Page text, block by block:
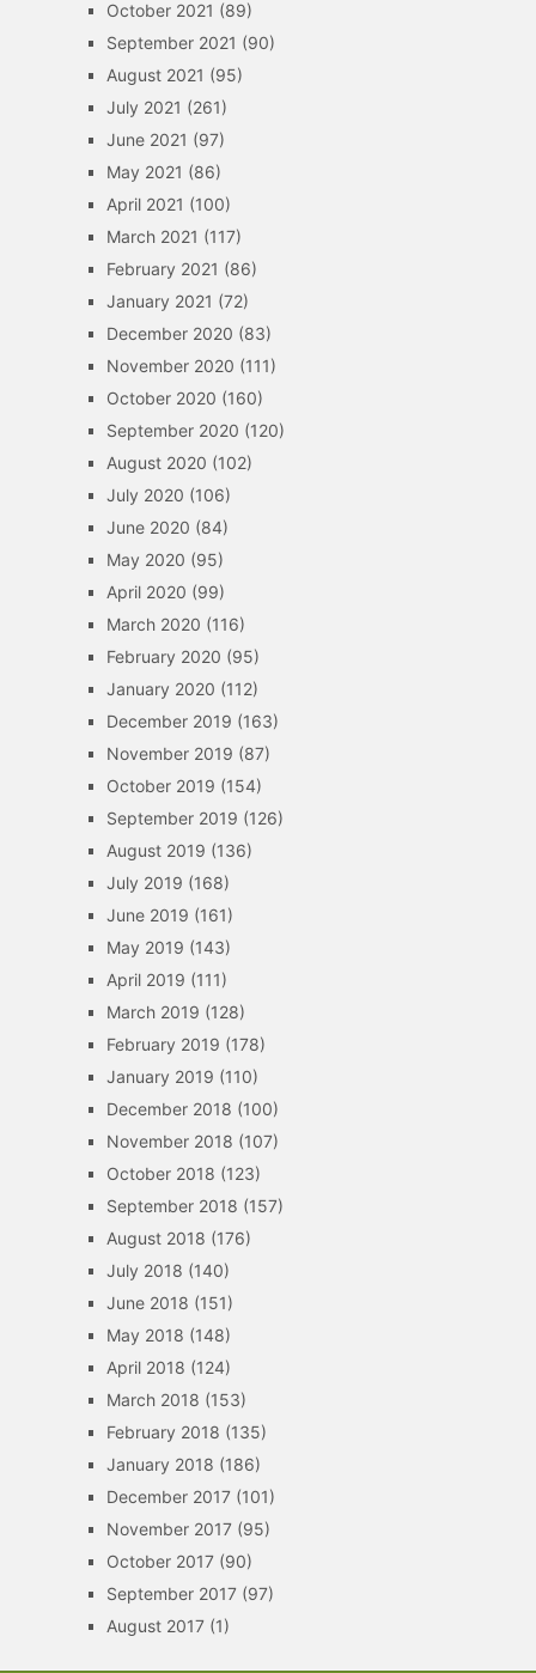
October 2021 (89)
September 2021 (90)
August 2021 (95)
July 2021 (261)
June 2021 (97)
May 2021 (86)
April 2021 (100)
March 2021 (117)
February 2021 (86)
January 2021 (72)
December 2020 (83)
November 2020 (111)
October 2020 (160)
September 2020 (120)
August 2020 (102)
July 2020 (106)
June 2020 (84)
May 2020 (95)
April 2020 (99)
March 2020 (116)
February 2020 (95)
January 2020 (112)
December 2019 (163)
November 2019 (87)
October 2019 (154)
September 2019 (126)
August 2019 (136)
July 2019 (168)
June 2019 (161)
May 2019 (143)
April 2019 (111)
March 2019 (128)
February 2019 (178)
January 2019 (110)
December 2018 (100)
November 2018 (107)
October 2018 (123)
September 2018 (157)
August 2018 (176)
July 2018 (140)
June 2018 (151)
May 2018 (148)
April 2018 (124)
March 2018 (153)
February 2018 (135)
January 2018 (186)
December 2017(101)
November 2017(95)
October 2017(90)
September 2017(97)
August 2017(1)